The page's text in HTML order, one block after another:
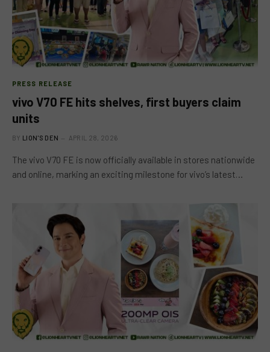
PRESS RELEASE
vivo V70 FE hits shelves, first buyers claim
units
BY LION'S DEN APRIL 28, 2026
The vivo V70 FE is now officially available in stores nationwide
and online, marking an exciting milestone for vivo’s latest…